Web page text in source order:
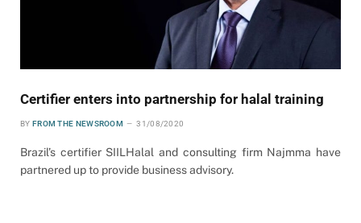
Certifier enters into partnership for halal training
BY FROM THE NEWSROOM 31/08/2020
Brazil’s certifier SIILHalal and consulting firm Najmma have
partnered up to provide business advisory.